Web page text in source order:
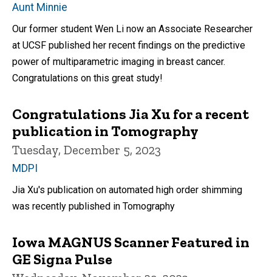
Aunt Minnie
Our former student Wen Li now an Associate Researcher
at UCSF published her recent findings on the predictive
power of multiparametric imaging in breast cancer.
Congratulations on this great study!
Congratulations Jia Xu for a recent
publication in Tomography
Tuesday, December 5, 2023
MDPI
Jia Xu's publication on automated high order shimming
was recently published in Tomography
Iowa MAGNUS Scanner Featured in
GE Signa Pulse